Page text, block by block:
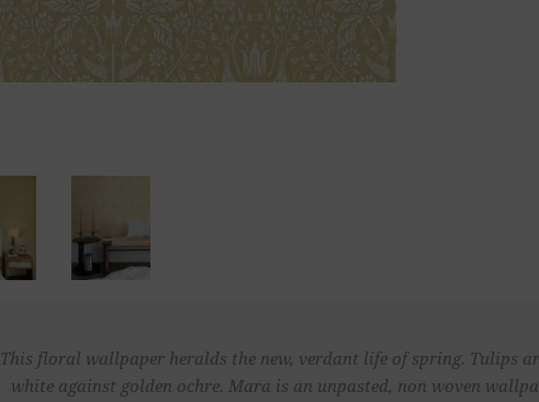
This floral wallpaper heralds the new, verdant life of spring. Tulips
white against golden ochre. Mara is an unpasted, non woven